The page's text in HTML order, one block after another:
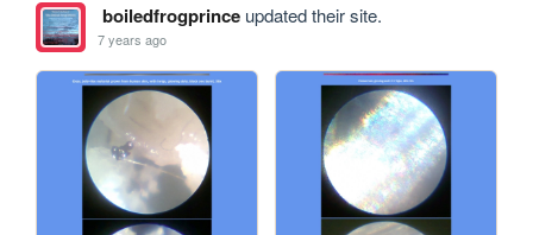
boiledfrogprinceupdated their site.
7 years ago